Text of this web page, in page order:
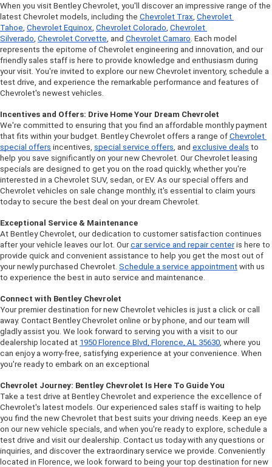
When you visit Bentley Chevrolet, you'll discover an impressive range of the
latest Chevrolet models, including the Chevrolet Trax Chevrolet
Tahoe Chevrolet Equinox Chevrolet Colorado Chevrolet
Silverado Chevrolet Corvette , and Chevrolet Camaro . Each model
represents the epitome of Chevrolet engineering and innovation, and our
friendly sales staff is here to provide knowledge and enthusiasm during
your visit. You're invited to explore our new Chevrolet inventory, schedule a
test drive, and experience the remarkable performance and features of
Chevrolet's newest vehicles.
Incentives and Offers: Drive Home Your Dream Chevrolet
We're committed to ensuring that you find an affordable monthly payment
that fits within your budget. Bentley Chevrolet offers a range of Chevrolet
special offers incentives, special service offers , and exclusive deals to
help you save significantly on your new Chevrolet. Our Chevrolet leasing
specials are designed to get you on the road quickly, whether you're
interested in a Chevrolet SUV, sedan, or EV. As our special offers and
Chevrolet vehicles on sale change monthly, it's essential to claim yours
today to secure the best deal on your dream Chevrolet.
Exceptional Service & Maintenance
At Bentley Chevrolet, our dedication to customer satisfaction continues
after your vehicle leaves our lot. Our car service and repair center is here to
provide quick and convenient assistance to help you get the most out of
your newly purchased Chevrolet. Schedule a service appointment with us
to experience the best in auto service and maintenance.
Connect with Bentley Chevrolet
Your premier destination for new Chevrolet vehicles is just a click or call
away. Contact Bentley Chevrolet online or by phone, and our team will
gladly assist you. We look forward to serving you with a visit to our
dealership located at 1950 Florence Blvd, Florence, AL 35630 , where you
can enjoy a worry-free, satisfying experience at your convenience. When
you're ready to embark on an exceptional
Chevrolet Journey: Bentley Chevrolet Is Here To Guide You
Take a test drive at Bentley Chevrolet and experience the excellence of
Chevrolet's latest models. Our experienced sales staff is waiting to help
you find the new Chevrolet that best suits your driving needs. Keep an eye
on our new vehicle specials, and when you're ready to explore, schedule a
test drive and visit our dealership. Contact us today with any questions or
inquiries, and discover the extraordinary service we provide. Conveniently
located in Florence, we look forward to being your top destination for new